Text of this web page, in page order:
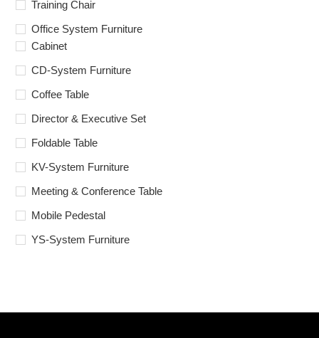
Training Chair
Office System Furniture
Cabinet
CD-System Furniture
Coffee Table
Director & Executive Set
Foldable Table
KV-System Furniture
Meeting & Conference Table
Mobile Pedestal
YS-System Furniture